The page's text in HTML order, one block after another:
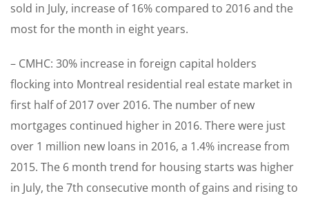
sold in July, increase of 16% compared to 2016 and the
most for the month in eight years.
– CMHC: 30% increase in foreign capital holders
flocking into Montreal residential real estate market in
first half of 2017 over 2016. The number of new
mortgages continued higher in 2016. There were just
over 1 million new loans in 2016, a 1.4% increase from
2015. The 6 month trend for housing starts was higher
in July, the 7th consecutive month of gains and rising to